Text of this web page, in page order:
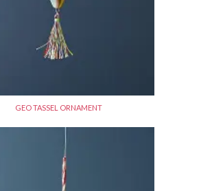
GEO TASSEL ORNAMENT